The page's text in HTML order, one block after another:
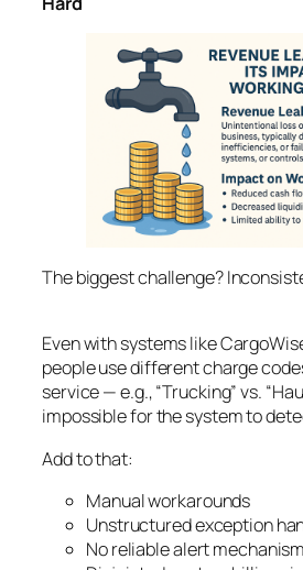
The biggest challenge?
Even with systems like
people use different charge
service — e.g., “Trucking” vs.
impossible for the system to
Add to that:
Manual workarounds
Unstructured exception
No reliable alert mechanism